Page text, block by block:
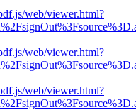
web/viewer.html?
web/viewer.html?
web/viewer.html?